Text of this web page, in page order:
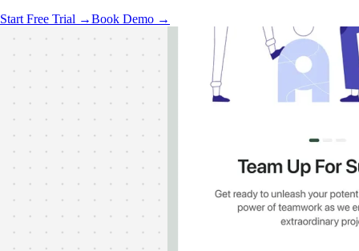
Start Free Trial →Book Demo →